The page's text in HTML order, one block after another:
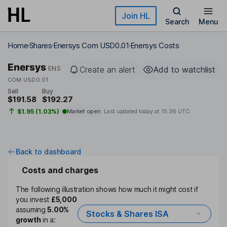
Skip to main content Join HL
Search Menu
HomeSharesEnersys Com USD0.01Enersys Costs
Enersys ENS
COM USD0.01
Create an alert Add to watchlist
Sell
$191.58
Buy
$192.27
$1.95 (1.03%) Market open Last updated today at 15:36 UTC
Back to dashboard
Costs and charges
The following illustration shows how much it might cost if
you invest £5,000
assuming5.00%
growthin a:
Stocks & Shares ISA